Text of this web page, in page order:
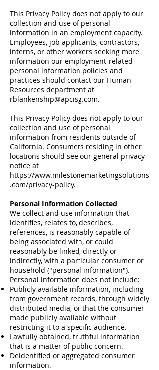
This Privacy Policy does not apply to our
collection and use of personal
information in an employment capacity.
Employees, job applicants, contractors,
interns, or other workers seeking more
information our employment-related
personal information policies and
practices should contact our Human
Resources department at
rblankenship@apcisg.com.
This Privacy Policy does not apply to our
collection and use of personal
information from residents outside of
California. Consumers residing in other
locations should see our general privacy
notice at
https://www.milestonemarketingsolutions
.com/privacy-policy.
Personal Information Collected
We collect and use information that
identifies, relates to, describes,
references, is reasonably capable of
being associated with, or could
reasonably be linked, directly or
indirectly, with a particular consumer or
household ("personal information").
Personal information does not include:
Publicly available information, including
from government records, through widely
distributed media, or that the consumer
made publicly available without
restricting it to a specific audience.
Lawfully obtained, truthful information
that is a matter of public concern.
Deidentified or aggregated consumer
information.